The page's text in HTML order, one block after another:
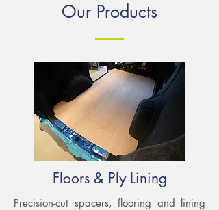
Our Products
Floors & Ply Lining
Precision-cut spacers, flooring and lining